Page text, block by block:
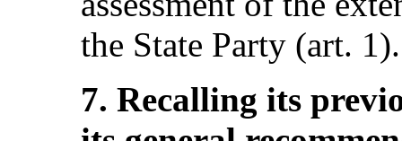
the State Party (art. 1).
7. Recalling its